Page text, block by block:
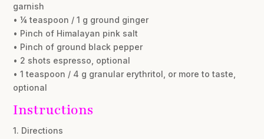
garnish
• ¼ teaspoon / 1 g ground ginger
• Pinch of Himalayan pink salt
• Pinch of ground black pepper
• 2 shots espresso, optional
• 1 teaspoon / 4 g granular erythritol, or more to taste,
optional
Instructions
1. Directions